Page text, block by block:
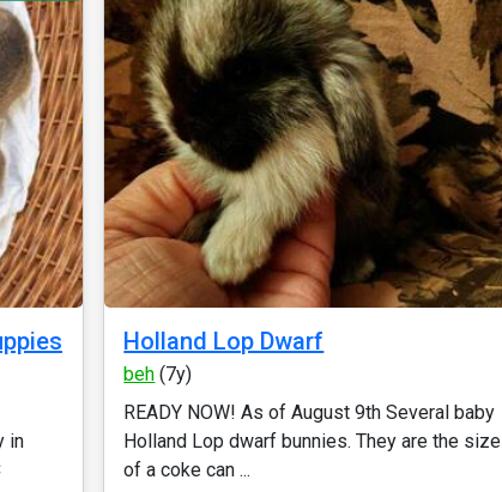
in
Holland Lop Dwarf
beh (7y)
READY NOW! As of August 9th Several baby
Holland Lop dwarf bunnies. They are the size
of a coke can ...